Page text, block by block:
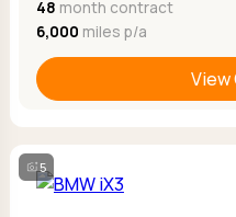
48 month contract
6,000 miles p/a
View
5